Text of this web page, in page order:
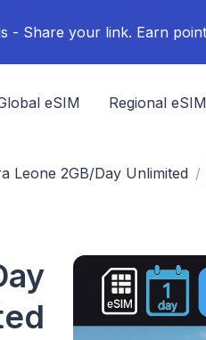
Regional
eSIM
Leone 2GB/Day Unlimited